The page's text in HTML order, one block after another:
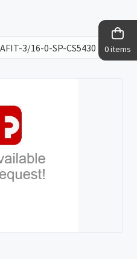
0 items
3/16-0-SP-CS5430